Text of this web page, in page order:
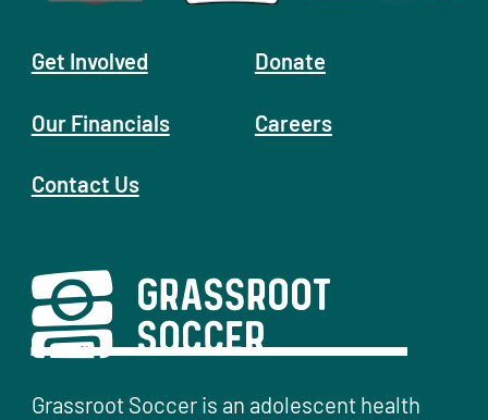
Get Involved
Our Financials
Contact Us
Donate
Careers
Grassroot Soccer is an adolescent health